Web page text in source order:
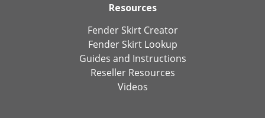
Resources
Fender Skirt Creator
Fender Skirt Lookup
Guides and Instructions
Reseller Resources
Videos